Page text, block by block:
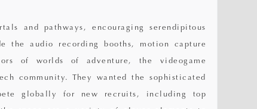
and pathways, encouraging serendipitous
the audio recording booths, motion capture
of worlds of adventure, the videogame
community. They wanted the sophisticated
globally for new recruits, including top